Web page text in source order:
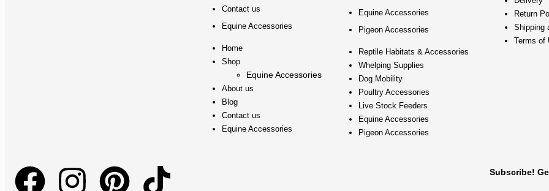
Contact us
Equine Accessories
Home
Shop
Equine Accessories
About us
Blog
Contact us
Equine Accessories
Equine Accessories
Pigeon Accessories
Reptile Habitats & Accessories
Whelping Supplies
Dog Mobility
Poultry Accessories
Live Stock Feeders
Equine Accessories
Pigeon Accessories
Return
Shipping
Terms of
Subscribe!